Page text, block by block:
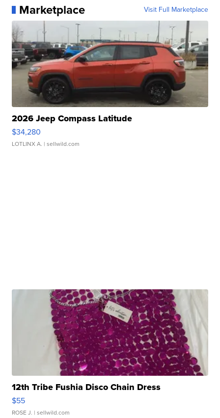
Marketplace Visit Full Marketplace
2026 Jeep Compass Latitude
$34,280
LOTLINX A. | sellwild.com
12th Tribe Fushia Disco Chain Dress
$55
ROSE J. | sellwild.com